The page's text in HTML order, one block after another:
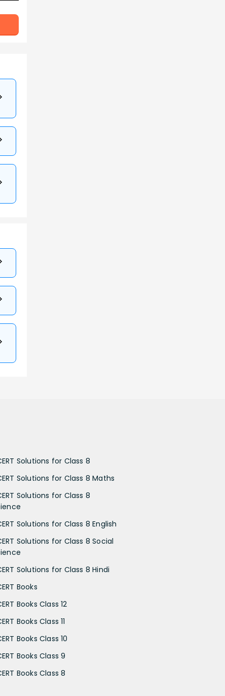
Solutions for Class 8
Solutions for Class 8 Maths
Solutions for Class 8
Solutions for Class 8 English
Solutions for Class 8 Social
Solutions for Class 8 Hindi
Books
Books Class 12
Books Class 11
Books Class 10
Books Class 9
Books Class 8